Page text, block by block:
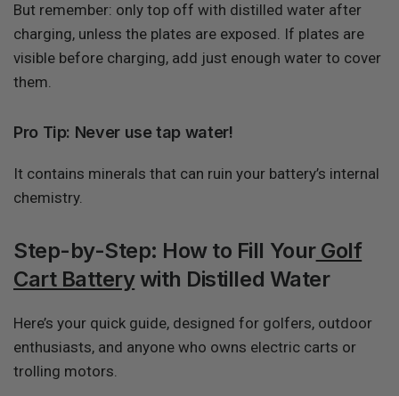
But remember: only top off with distilled water after
charging, unless the plates are exposed. If plates are
visible before charging, add just enough water to cover
them.
Pro Tip: Never use tap water!
It contains minerals that can ruin your battery’s internal
chemistry.
Step-by-Step: How to Fill YourGolf
Cart Batterywith Distilled Water
Here’s your quick guide, designed for golfers, outdoor
enthusiasts, and anyone who owns electric carts or
trolling motors.